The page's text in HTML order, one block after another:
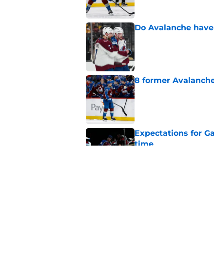
Do Avalanche
8 former
Published by on Invalid
Expectations for
time